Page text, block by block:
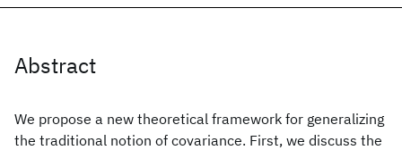
Abstract
We propose a new theoretical framework for generalizing
the traditional notion of covariance. First, we discuss the